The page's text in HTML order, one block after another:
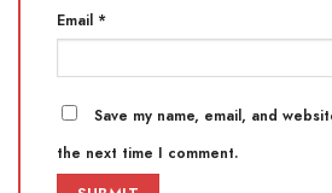
Email *
Save my name, email, and
the next time I comment.